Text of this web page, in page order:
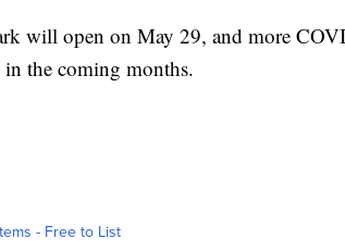
will open on May 29, and more
the coming months.
- Free to List